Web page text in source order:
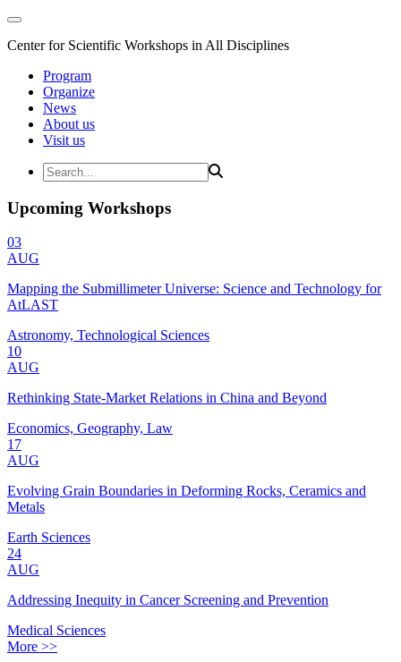
Center for Scientific Workshops in All Disciplines
Program
Organize
News
About us
Visit us
Upcoming Workshops
03
AUG
Mapping the Submillimeter Universe: Science and Technology for
AtLAST
Astronomy, Technological Sciences
10
AUG
Rethinking State-Market Relations in China and Beyond
Economics, Geography, Law
17
AUG
Evolving Grain Boundaries in Deforming Rocks, Ceramics and
Metals
Earth Sciences
24
AUG
Addressing Inequity in Cancer Screening and Prevention
Medical Sciences
More >>